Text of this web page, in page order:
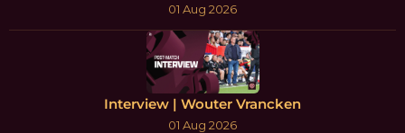
01 Aug 2026
Interview | Wouter Vrancken
01 Aug 2026